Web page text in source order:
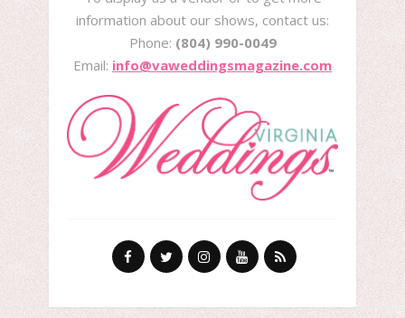
information about our shows, contact us:
Phone: (804) 990-0049
Email: info@vaweddingsmagazine.com